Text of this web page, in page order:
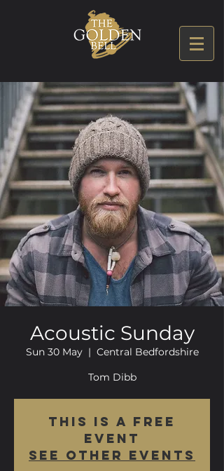
Acoustic Sunday
Sun 30 May
  |
Central Bedfordshire
Tom Dibb
This is a FREE
event
See other events